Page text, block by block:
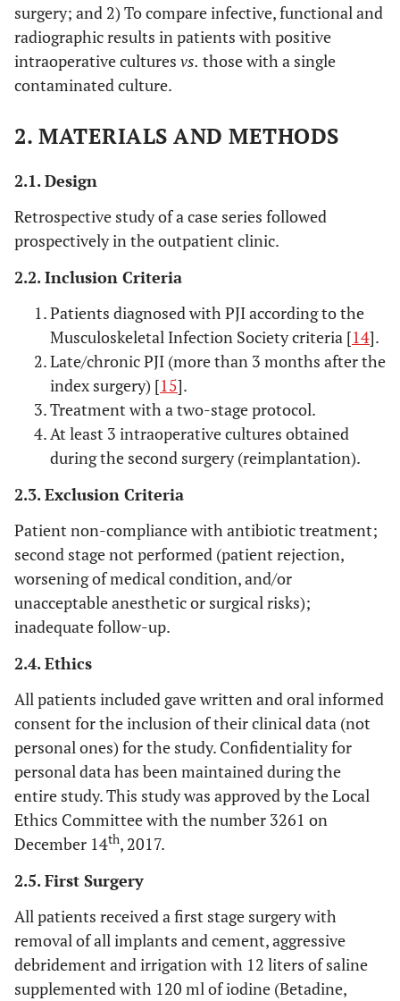
surgery; and 2) To compare infective, functional and
radiographic results in patients with positive
intraoperative cultures vs. those with a single
contaminated culture.
2. MATERIALS AND METHODS
2.1. Design
Retrospective study of a case series followed
prospectively in the outpatient clinic.
2.2. Inclusion Criteria
Patients diagnosed with PJI according to the
Musculoskeletal Infection Society criteria [14].
Late/chronic PJI (more than 3 months after the
index surgery) [15].
Treatment with a two-stage protocol.
At least 3 intraoperative cultures obtained
during the second surgery (reimplantation).
2.3. Exclusion Criteria
Patient non-compliance with antibiotic treatment;
second stage not performed (patient rejection,
worsening of medical condition, and/or
unacceptable anesthetic or surgical risks);
inadequate follow-up.
2.4. Ethics
All patients included gave written and oral informed
consent for the inclusion of their clinical data (not
personal ones) for the study. Confidentiality for
personal data has been maintained during the
entire study. This study was approved by the Local
Ethics Committee with the number 3261 on
December 14th, 2017.
2.5. First Surgery
All patients received a first stage surgery with
removal of all implants and cement, aggressive
debridement and irrigation with 12 liters of saline
supplemented with 120 ml of iodine (Betadine,